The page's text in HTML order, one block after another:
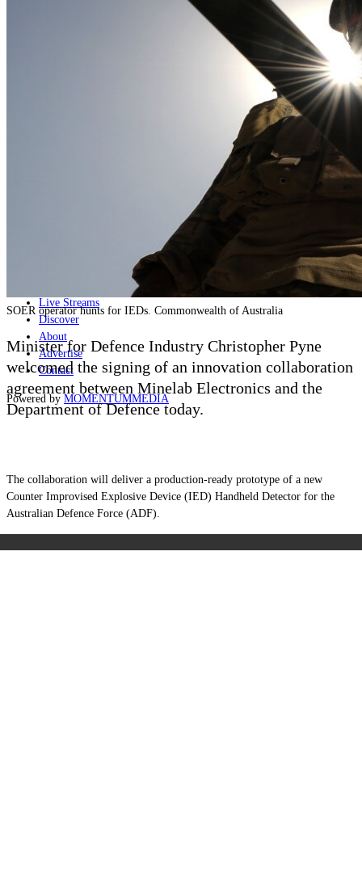
Live Streams
Discover
About
Advertise
Contact
Powered by MOMENTUMMEDIA
SOER operator hunts for IEDs. Commonwealth of Australia
Minister for Defence Industry Christopher Pyne
welcomed the signing of an innovation collaboration
agreement between Minelab Electronics and the
Department of Defence today.
The collaboration will deliver a production-ready prototype of a new
Counter Improvised Explosive Device (IED) Handheld Detector for the
Australian Defence Force (ADF).